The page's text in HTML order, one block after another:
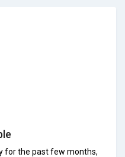
for the past few months,